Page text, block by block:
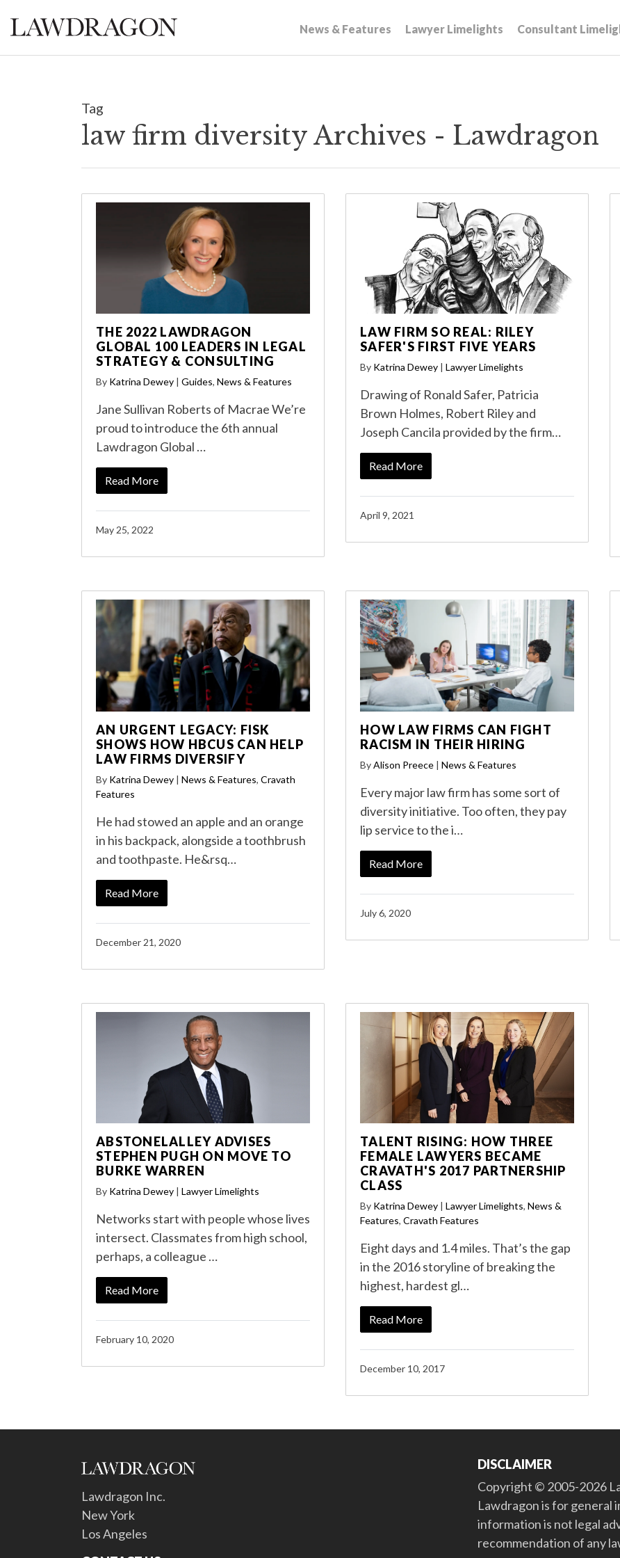
News & Features Lawyer Limelights Consultant
Tag
law firm diversity Archives - Lawdragon
THE 2022 LAWDRAGON
GLOBAL 100 LEADERS IN LEGAL
STRATEGY & CONSULTING
By Katrina Dewey | Guides, News & Features
Jane Sullivan Roberts of Macrae We’re
proud to introduce the 6th annual
Lawdragon Global …
Read More
May 25, 2022
LAW FIRM SO REAL: RILEY
SAFER'S FIRST FIVE YEARS
By Katrina Dewey Lawyer Limelights
Drawing of Ronald Safer, Patricia
Brown Holmes, Robert Riley and
Joseph Cancila provided by the firm…
Read More
April 9, 2021
AN URGENT LEGACY: FISK
SHOWS HOW HBCUS CAN HELP
LAW FIRMS DIVERSIFY
By Katrina Dewey | News & Features, Cravath
Features
He had stowed an apple and an orange
in his backpack, alongside a toothbrush
and toothpaste. He&rsq…
Read More
December 21, 2020
HOW LAW FIRMS CAN FIGHT
RACISM IN THEIR HIRING
ByAlison Preece | News & Features
Every major law firm has some sort of
diversity initiative. Too often, they pay
lip service to the i…
Read More
July 6, 2020
ABSTONELALLEY ADVISES
STEPHEN PUGH ON MOVE TO
BURKE WARREN
By Katrina Dewey | Lawyer Limelights
Networks start with people whose lives
intersect. Classmates from high school,
perhaps, a colleague …
Read More
February 10, 2020
TALENT RISING: HOW THREE
FEMALE LAWYERS BECAME
CRAVATH'S 2017 PARTNERSHIP
CLASS
By Katrina Dewey | Lawyer Limelights, News &
Features, Cravath Features
Eight days and 1.4 miles. That’s the gap
in the 2016 storyline of breaking the
highest, hardest gl…
Read More
December 10, 2017
Lawdragon Inc.
New York
Los Angeles
DISCLAIMER
Copyright © 2005-2026
Lawdragon is for general
information is not legal
recommendation of any